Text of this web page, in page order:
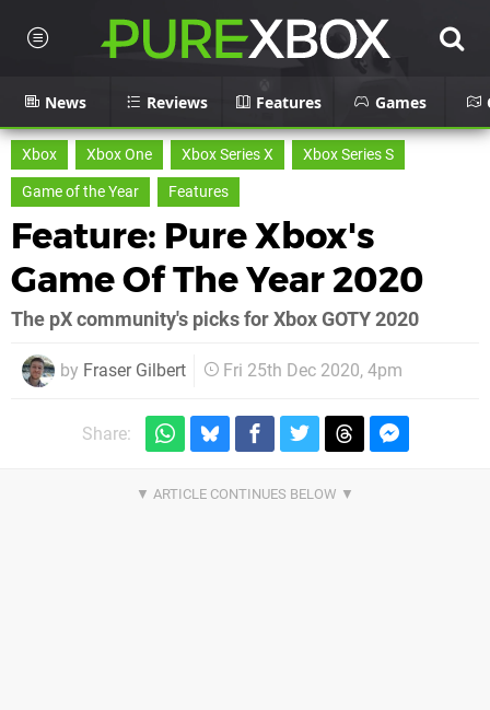
News Reviews Features Games
Xbox Xbox One Xbox Series X
Xbox Series S
Game of the Year
Features
Feature: Pure Xbox's
Game Of The Year 2020
The pX community's picks for Xbox GOTY 2020
by Fraser Gilbert Fri 25th Dec 2020, 4pm
Share: